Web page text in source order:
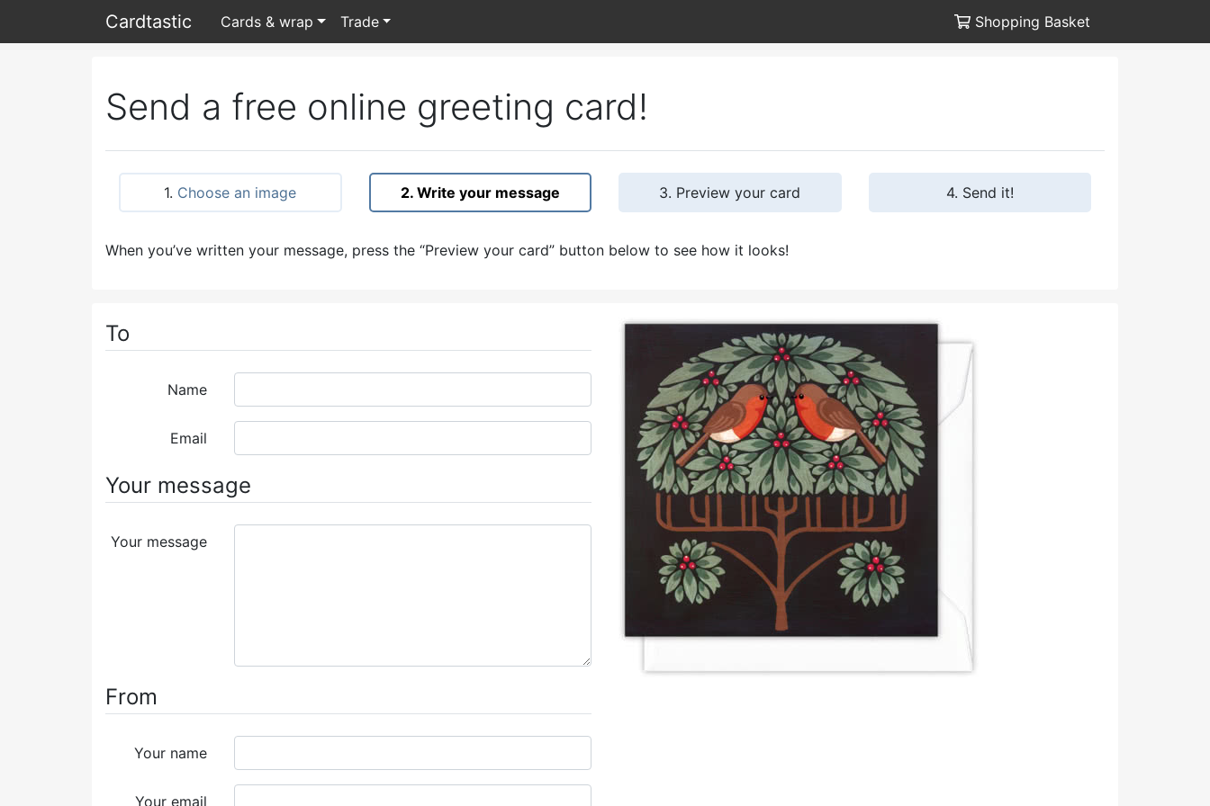
Cardtastic Cards & wrap Trade Shopping Basket
Send a free online greeting card!
1. Choose an image 2. Write your message 3. Preview your card 4. Send it!
When you’ve written your message, press the “Preview your card” button below to see how it looks!
To
Name
Email
Your message
Your message
From
Your name
Your email